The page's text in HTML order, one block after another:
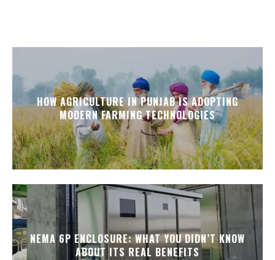
HOW AGRICULTURE IN PUNJAB IS ADOPTING
MODERN FARMING TECHNOLOGIES
NEMA 6P ENCLOSURE: WHAT YOU DIDN’T KNOW
ABOUT ITS REAL BENEFITS